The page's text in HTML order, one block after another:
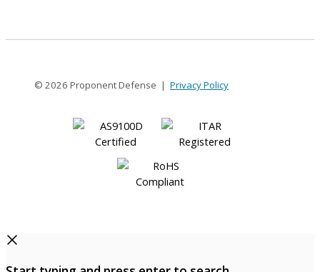
© 2026 Proponent Defense | Privacy Policy